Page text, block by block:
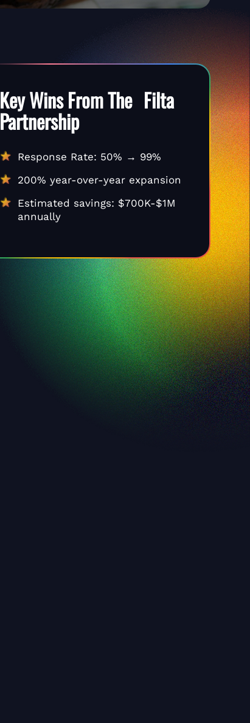
Key WinsFrom The Filta
Partnership
Response Rate: 50% → 99%
200% year-over-year expansion
Estimated savings: $700K-$1M
annually